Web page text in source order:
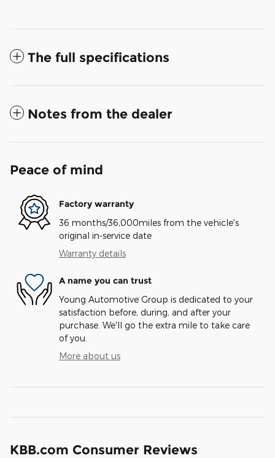
The full specifications
Notes from the dealer
Peace of mind
Factory warranty
36 months/36,000miles from the vehicle's
original in-service date
Warranty details
A name you can trust
Young Automotive Group is dedicated to your
satisfaction before, during, and after your
purchase. We'll go the extra mile to take care
of you.
More about us
KBB.com Consumer Reviews